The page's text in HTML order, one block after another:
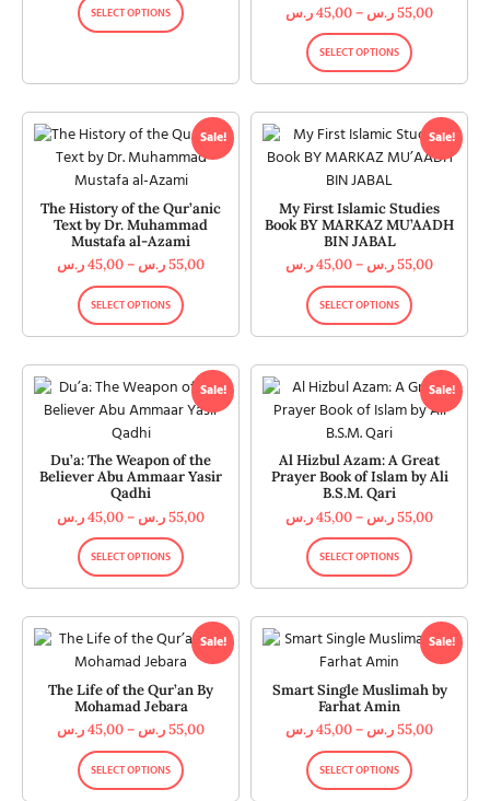
SELECT OPTIONS
45,00ر.س – 55,00ر.س
SELECT OPTIONS
Sale!
The History of the Qur’anic
Text by Dr. Muhammad
Mustafa al-Azami
45,00ر.س – 55,00ر.س
SELECT OPTIONS
Sale!
My First Islamic Studies
Book BY MARKAZ MU’AADH
BIN JABAL
45,00ر.س – 55,00ر.س
SELECT OPTIONS
Sale!
Du’a: The Weapon of the
Believer Abu Ammaar Yasir
Qadhi
45,00ر.س – 55,00ر.س
SELECT OPTIONS
Sale!
Al Hizbul Azam: A Great
Prayer Book of Islam by Ali
B.S.M. Qari
45,00ر.س – 55,00ر.س
SELECT OPTIONS
Sale!
The Life of the Qur’an By
Mohamad Jebara
45,00ر.س – 55,00ر.س
SELECT OPTIONS
Sale!
Smart Single Muslimah by
Farhat Amin
45,00ر.س – 55,00ر.س
SELECT OPTIONS